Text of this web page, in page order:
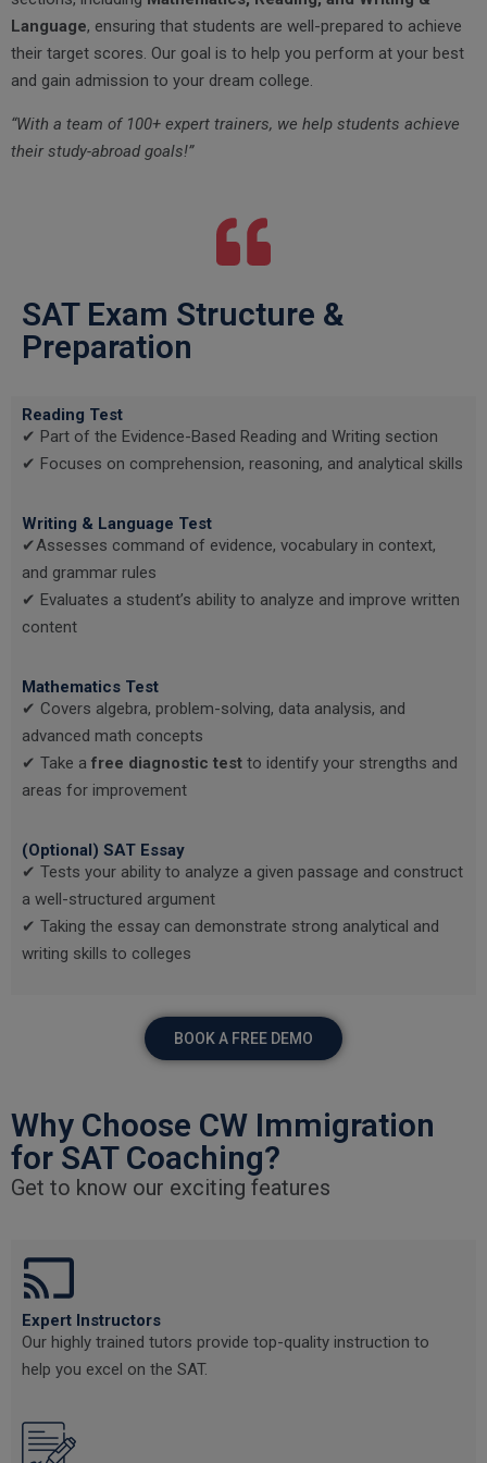
Language, ensuring that students are well-prepared to achieve
their target scores. Our goal is to help you perform at your best
and gain admission to your dream college.
“With a team of 100+ expert trainers, we help students achieve
their study-abroad goals!”
SAT Exam Structure &
Preparation
Reading Test
✔ Part of the Evidence-Based Reading and Writing section
✔ Focuses on comprehension, reasoning, and analytical skills
Writing & Language Test
✔Assesses command of evidence, vocabulary in context,
and grammar rules
✔ Evaluates a student’s ability to analyze and improve written
content
Mathematics Test
✔ Covers algebra, problem-solving, data analysis, and
advanced math concepts
✔ Take a free diagnostic test to identify your strengths and
areas for improvement
(Optional) SAT Essay
✔ Tests your ability to analyze a given passage and construct
a well-structured argument
✔ Taking the essay can demonstrate strong analytical and
writing skills to colleges
BOOK A FREE DEMO
Why Choose CW Immigration
for SAT Coaching?
Get to know our exciting features
Expert Instructors
Our highly trained tutors provide top-quality instruction to
help you excel on the SAT.